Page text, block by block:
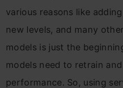
various reasons like
new levels, and many
models is just the
models need to retrain
performance. So, using